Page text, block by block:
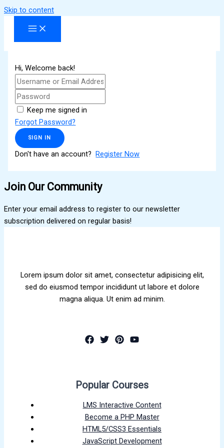
Skip to content
Hi, Welcome back!
Keep me signed in
Forgot Password?
SIGN IN
Don't have an account?Register Now
Join Our Community
Enter your email address to register to our newsletter
subscription delivered on regular basis!
Lorem ipsum dolor sit amet, consectetur adipisicing elit,
sed do eiusmod tempor incididunt ut labore et dolore
magna aliqua. Ut enim ad minim.
Popular Courses
LMS Interactive Content
Become a PHP Master
HTML5/CSS3 Essentials
JavaScript Development